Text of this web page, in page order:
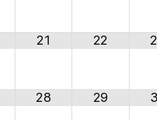
21 22
28 29